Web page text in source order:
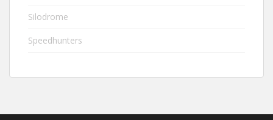
Silodrome
Speedhunters